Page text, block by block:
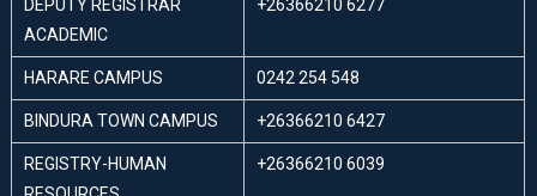
DEPUTY REGISTRAR
ACADEMIC
+26366210 6277
HARARE CAMPUS 0242 254 548
BINDURA TOWN CAMPUS +26366210 6427
REGISTRY-HUMAN
+26366210 6039